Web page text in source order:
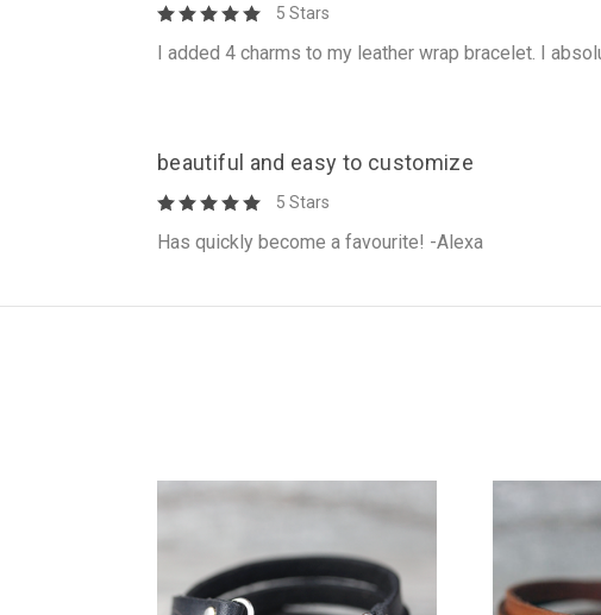
5 Stars
I added 4 charms to my leather wrap bracelet. I
beautiful and easy to customize
5 Stars
Has quickly become a favourite! -Alexa